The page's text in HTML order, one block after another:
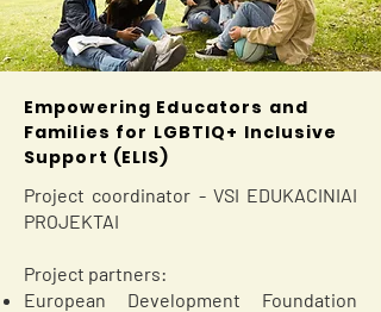
Empowering Educators and
Families for LGBTIQ+ Inclusive
Support (ELIS)
Project coordinator - VSI EDUKACINIAI
PROJEKTAI
Project partners:
European Development Foundation